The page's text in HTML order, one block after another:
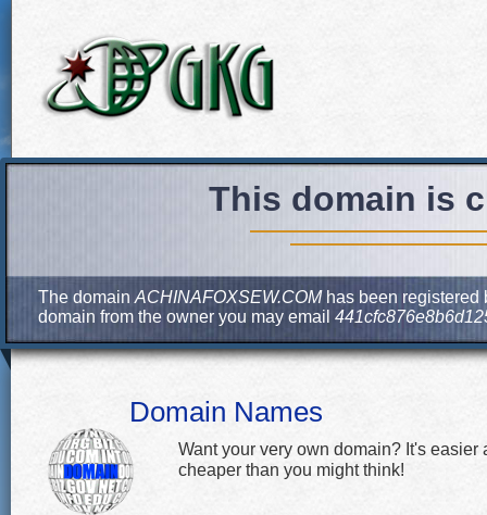
This domain is
The domain ACHINAFOXSEW.COMhas been registered
domain from the owner you may email
Domain Names
Want your very own domain? It's easier
cheaper than you might think!